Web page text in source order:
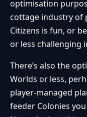
optimisation
cottage industry of
Citizens is fun, or
or less challenging
There’s also the
Worlds or less,
player-managed
feeder Colonies